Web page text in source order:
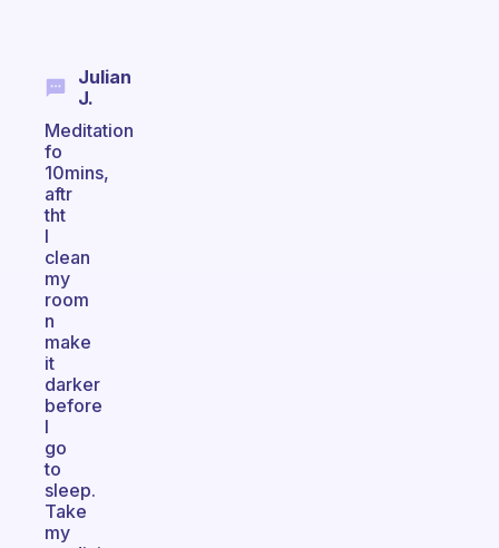
Julian
J.
Meditation
fo
10mins,
aftr
tht
I
clean
my
room
n
make
it
darker
before
I
go
to
sleep.
Take
my